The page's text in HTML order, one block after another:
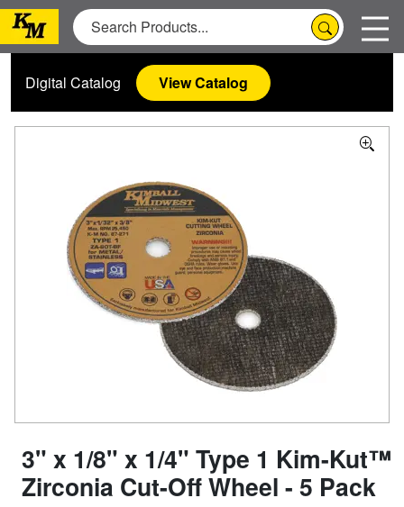
Digital Catalog View Catalog
3" x 1/8" x 1/4" Type 1 Kim-Kut™
Zirconia Cut-Off Wheel - 5 Pack